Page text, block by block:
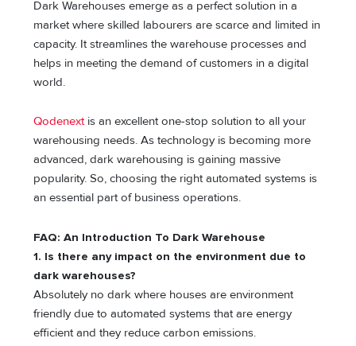
Dark Warehouses emerge as a perfect solution in a
market where skilled labourers are scarce and limited in
capacity. It streamlines the warehouse processes and
helps in meeting the demand of customers in a digital
world.
Qodenext is an excellent one-stop solution to all your
warehousing needs. As technology is becoming more
advanced, dark warehousing is gaining massive
popularity. So, choosing the right automated systems is
an essential part of business operations.
FAQ: An Introduction To Dark Warehouse
1. Is there any impact on the environment due to
dark warehouses?
Absolutely no dark where houses are environment
friendly due to automated systems that are energy
efficient and they reduce carbon emissions.